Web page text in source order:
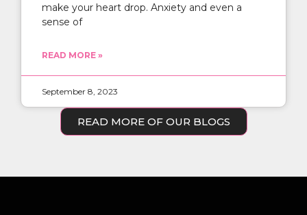
make your heart drop. Anxiety and even a
sense of
READ MORE »
September 8, 2023
READ MORE OF OUR BLOGS